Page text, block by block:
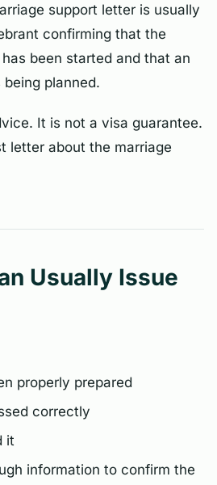
support letter is usually
confirming that the
been started and that an
planned.
It is not a visa guarantee.
letter about the marriage
Usually Issue
properly prepared
correctly
it
information to confirm the